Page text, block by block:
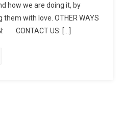
how we are doing it, by
with love. OTHER WAYS
CONTACT US: […]